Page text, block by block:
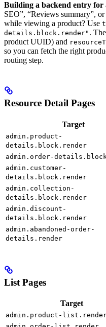
Building a backend entry for
SEO”, “Reviews summary”,
while viewing a product? Use
details.block.render" .
product UUID) and
so you can fetch the right
routing step.
Resource Detail Pages
Target
admin.product-
details.block.render
admin.order-
admin.customer-
details.block.render
admin.collection-
details.block.render
admin.discount-
details.block.render
admin.abandoned-order-
details.render
List Pages
Target
admin.product-